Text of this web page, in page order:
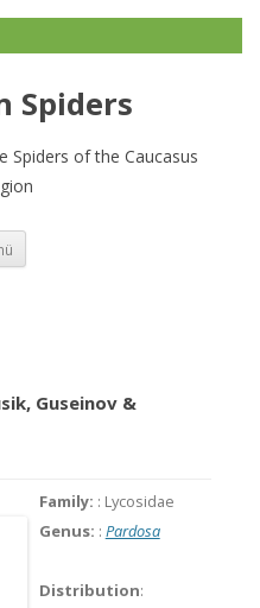
Spiders
Spiders of the Caucasus
Guseinov &
Family: : Lycosidae
Genus: : Pardosa
Distribution: